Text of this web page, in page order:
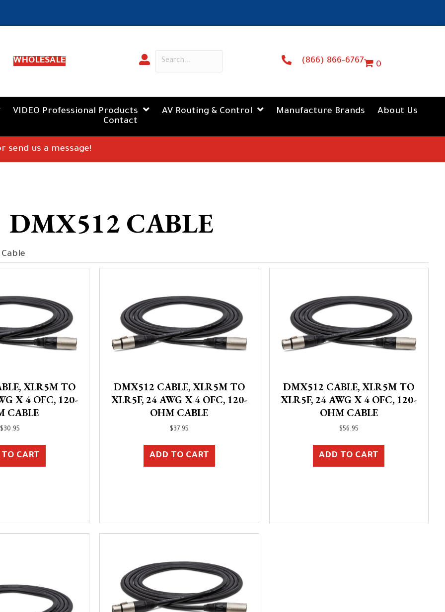
WHOLESALE (866) 866-6767 0
VIDEO Professional Products AV Routing & Control Manufacture Brands
About Us
Contact
send us a message!
DMX512 CABLE
XLR5M TO
X 4 OFC, 120-
CABLE
$30.95
CART
DMX512 CABLE, XLR5M TO
XLR5F, 24 AWG X 4 OFC, 120-
OHM CABLE
$37.95
ADD TO CART
DMX512 CABLE, XLR5M TO
XLR5F, 24 AWG X 4 OFC, 120-
OHM CABLE
$56.95
ADD TO CART